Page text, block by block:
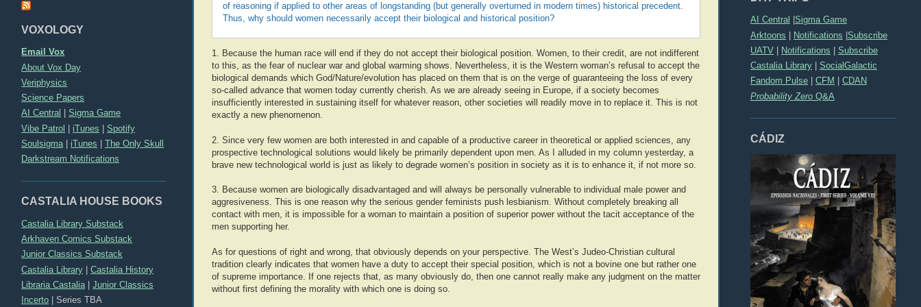
AI Central Sigma Game
Arktoons | Notifications |Subscribe
UATV
Notifications
Subscribe
Castalia Library
SocialGalactic
Fandom Pulse
CFM
CDAN
Probability Zero Q&A
CÁDIZ
VOXOLOGY
Email Vox
About Vox Day
Veriphysics
Science Papers
AI Central
|Sigma Game
Vibe Patrol | iTunes |Spotify
Soulsigma
iTunes |The Only Skull
Darkstream Notifications
CASTALIA HOUSE BOOKS
Castalia Library Substack
Arkhaven Comics Substack
Junior Classics Substack
Castalia Library |Castalia History
Libraria Castalia |Junior Classics
Incerto |Series TBA
of reasoning if applied to other areas of longstanding (but generally overturned in modern times) historical precedent.
Thus, why should women necessarily accept their biological and historical position?
1. Because the human race will end if they do not accept their biological position. Women, to their credit, are not indifferent
to this, as the fear of nuclear war and global warming shows. Nevertheless, it is the Western woman’s refusal to accept the
biological demands which God/Nature/evolution has placed on them that is on the verge of guaranteeing the loss of every
so-called advance that women today currently cherish. As we are already seeing in Europe, if a society becomes
insufficiently interested in sustaining itself for whatever reason, other societies will readily move in to replace it. This is not
exactly a new phenomenon.
2. Since very few women are both interested in and capable of a productive career in theoretical or applied sciences, any
prospective technological solutions would likely be primarily dependent upon men. As I alluded in my column yesterday, a
brave new technological world is just as likely to degrade women’s position in society as it is to enhance it, if not more so.
3. Because women are biologically disadvantaged and will always be personally vulnerable to individual male power and
aggresiveness. This is one reason why the serious gender feminists push lesbianism. Without completely breaking all
contact with men, it is impossible for a woman to maintain a position of superior power without the tacit acceptance of the
men supporting her.
As for questions of right and wrong, that obviously depends on your perspective. The West’s Judeo-Christian cultural
tradition clearly indicates that women have a duty to accept their special position, which is not a bovine one but rather one
of supreme importance. If one rejects that, as many obviously do, then one cannot really make any judgment on the matter
without first defining the morality with which one is doing so.